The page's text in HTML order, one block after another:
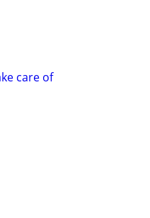
care of